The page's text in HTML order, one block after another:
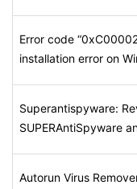
Error code
installation error on
Superantispyware:
SUPERAntiSpyware
Autorun Virus